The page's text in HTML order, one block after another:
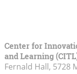
Center for
and Learning
Fernald Hall, 5728